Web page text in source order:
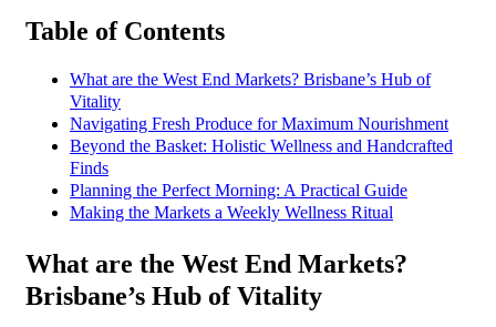
Table of Contents
What are the West End Markets? Brisbane’s Hub of
Vitality
Navigating Fresh Produce for Maximum Nourishment
Beyond the Basket: Holistic Wellness and Handcrafted
Finds
Planning the Perfect Morning: A Practical Guide
Making the Markets a Weekly Wellness Ritual
What are the West End Markets?
Brisbane’s Hub of Vitality